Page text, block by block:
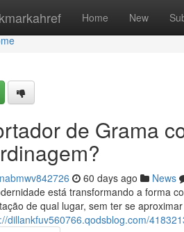
Home New
de Grama
60 days ago News
está transformando a forma
de qual lugar, sem ter se
dillankfuv560766.qodsblog.com/